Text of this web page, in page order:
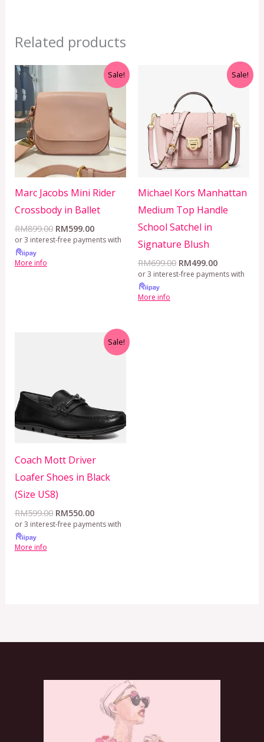
Related products
Sale!
Marc Jacobs Mini Rider
Crossbody in Ballet
RM899.00
was:
RM599.00
Current
price
is:
RM599.00.
or 3 interest-free payments with
More info
Sale!
Michael Kors Manhattan
Medium Top Handle
School Satchel in
Signature Blush
RM699.00
was:
RM699.00.
RM499.00
Current
price
or 3 interest-free payments with
More info
Sale!
Coach Mott Driver
Loafer Shoes in Black
(Size US8)
RM599.00 RM550.00
Current
price
or 3 interest-free payments with
More info